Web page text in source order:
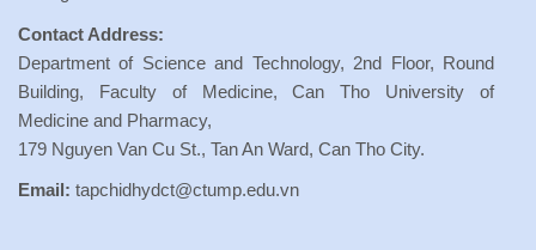
Contact Address:
Department of Science and Technology, 2nd Floor, Round
Building, Faculty of Medicine, Can Tho University of
Medicine and Pharmacy,
179 Nguyen Van Cu St., Tan An Ward, Can Tho City.
Email: tapchidhydct@ctump.edu.vn